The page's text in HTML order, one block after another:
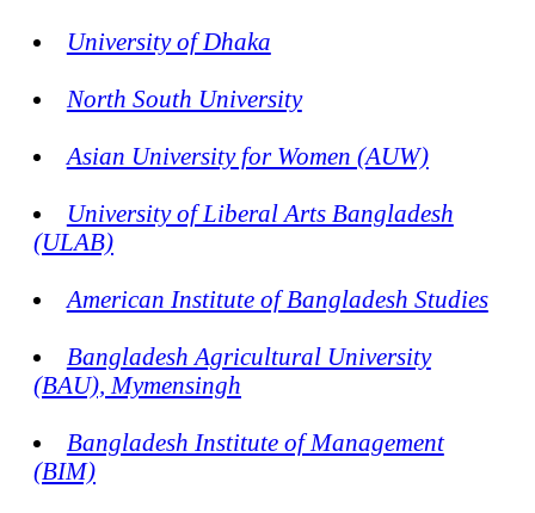
University of Dhaka
North South University
Asian University for Women (AUW)
University of Liberal Arts Bangladesh
(ULAB)
American Institute of Bangladesh Studies
Bangladesh Agricultural University
(BAU), Mymensingh
Bangladesh Institute of Management
(BIM)